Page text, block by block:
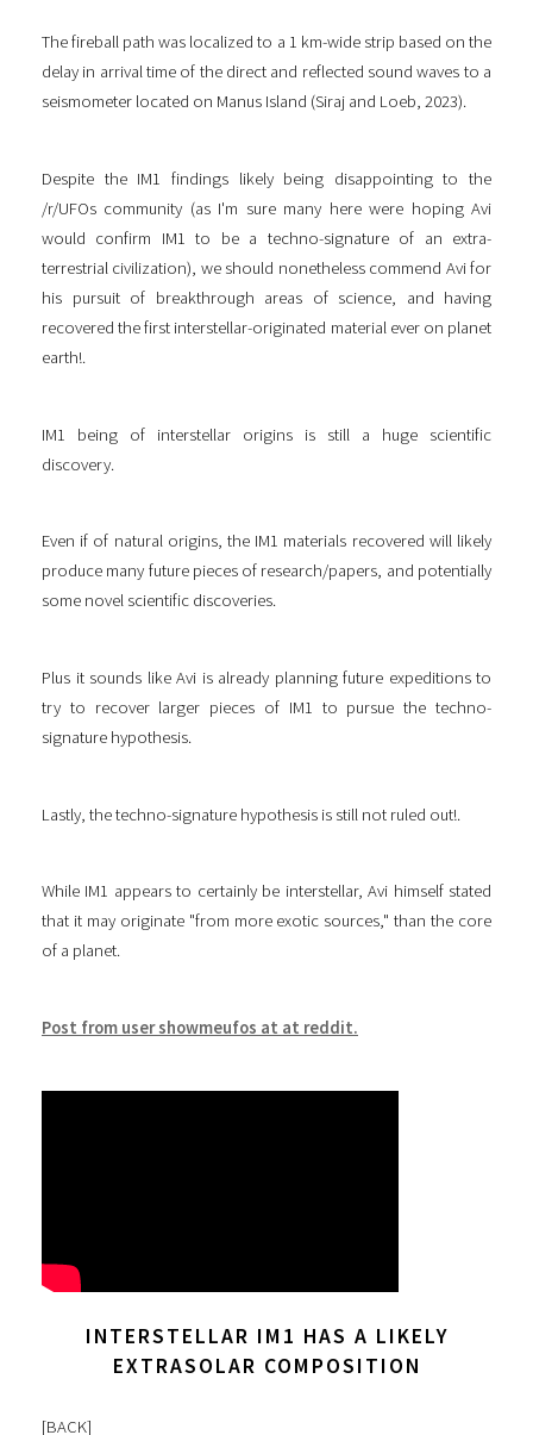
The fireball path was localized to a 1 km-wide strip based on the
delay in arrival time of the direct and reflected sound waves to a
seismometer located on Manus Island (Siraj and Loeb, 2023).
Despite the IM1 findings likely being disappointing to the
/r/UFOs community (as I'm sure many here were hoping Avi
would confirm IM1 to be a techno-signature of an extra-
terrestrial civilization), we should nonetheless commend Avi for
his pursuit of breakthrough areas of science, and having
recovered the first interstellar-originated material ever on planet
earth!.
IM1 being of interstellar origins is still a huge scientific
discovery.
Even if of natural origins, the IM1 materials recovered will likely
produce many future pieces of research/papers, and potentially
some novel scientific discoveries.
Plus it sounds like Avi is already planning future expeditions to
try to recover larger pieces of IM1 to pursue the techno-
signature hypothesis.
Lastly, the techno-signature hypothesis is still not ruled out!.
While IM1 appears to certainly be interstellar, Avi himself stated
that it may originate "from more exotic sources," than the core
of a planet.
Post from user showmeufos at at reddit.
INTERSTELLAR IM1 HAS A LIKELY
EXTRASOLAR COMPOSITION
[BACK]